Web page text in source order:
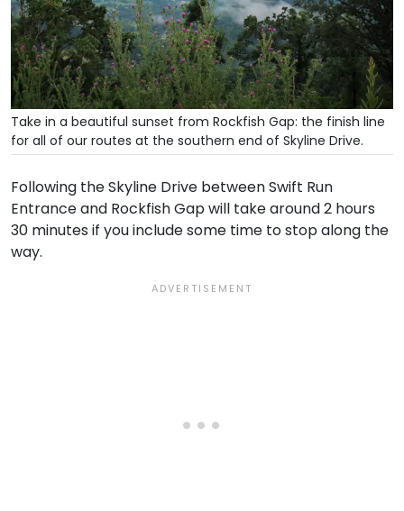
Take in a beautiful sunset from Rockfish Gap: the finish line
for all of our routes at the southern end of Skyline Drive.
Following the Skyline Drive between Swift Run
Entrance and Rockfish Gap will take around 2 hours
30 minutes if you include some time to stop along the
way.